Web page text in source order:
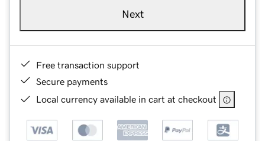
Next
Free transaction support
Secure payments
Local currency available in cart at checkout